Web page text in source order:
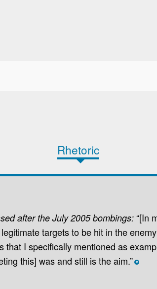
Rhetoric
after the July 2005 bombings:“[In
targets to be hit in the
that I speciﬁcally mentioned as
this] was and still is the aim.” *